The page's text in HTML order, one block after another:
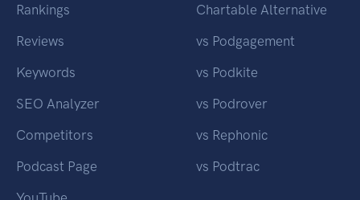
Rankings
Reviews
Keywords
SEO Analyzer
Competitors
Podcast Page
Chartable Alternative
vs Podgagement
vs Podkite
vs Podrover
vs Rephonic
vs Podtrac